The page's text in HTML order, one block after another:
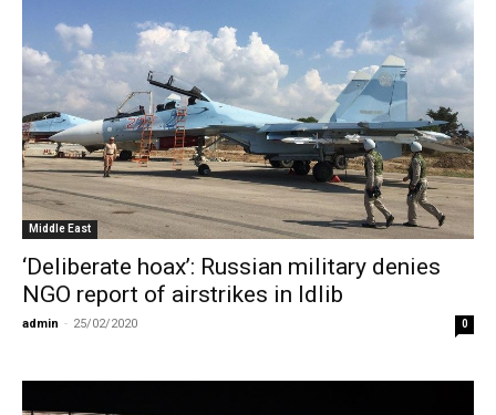
Middle East
‘Deliberate hoax’: Russian military denies
NGO report of airstrikes in Idlib
admin - 25/02/2020 0